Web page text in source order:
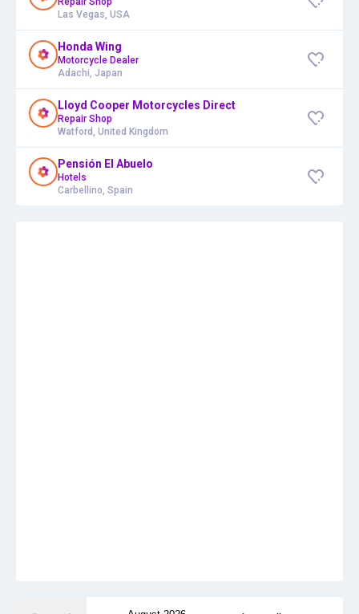
Las Vegas, USA
Honda Wing
Motorcycle Dealer
Adachi, Japan
Lloyd Cooper Motorcycles Direct
Repair Shop
Watford, United Kingdom
Pensión El Abuelo
Hotels
Carbellino, Spain